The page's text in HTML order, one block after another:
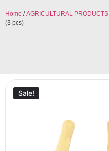
Home /AGRICULTURAL PRODUCTS
(3 pcs)
Sale!